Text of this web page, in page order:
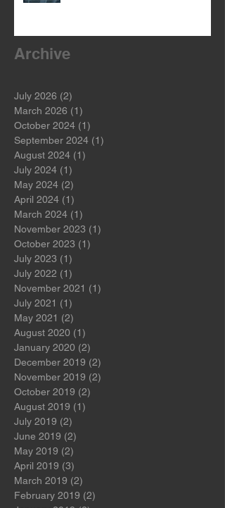
July 2026 (2)2 posts
March 2026 (1)1 post
October 2024 (1)
September 2024
August 2024
July 2024 (1)1 post
May 2024 (2)2 posts
April 2024 (1)1 post
March 2024 (1)1 post
November 2023
October 2023
July 2023 (1)1 post
July 2022 (1)
November 2021
July 2021 (1) 1 post
May 2021 (2)2 posts
August 2020 (1) 1 post
January 2020 (2)2 posts
December 2019 (2)
November 2019
October 2019
August 2019 (1)
July 2019 (2)2 posts
June 2019 (2)
May 2019 (2)2 posts
April 2019 (3)3 posts